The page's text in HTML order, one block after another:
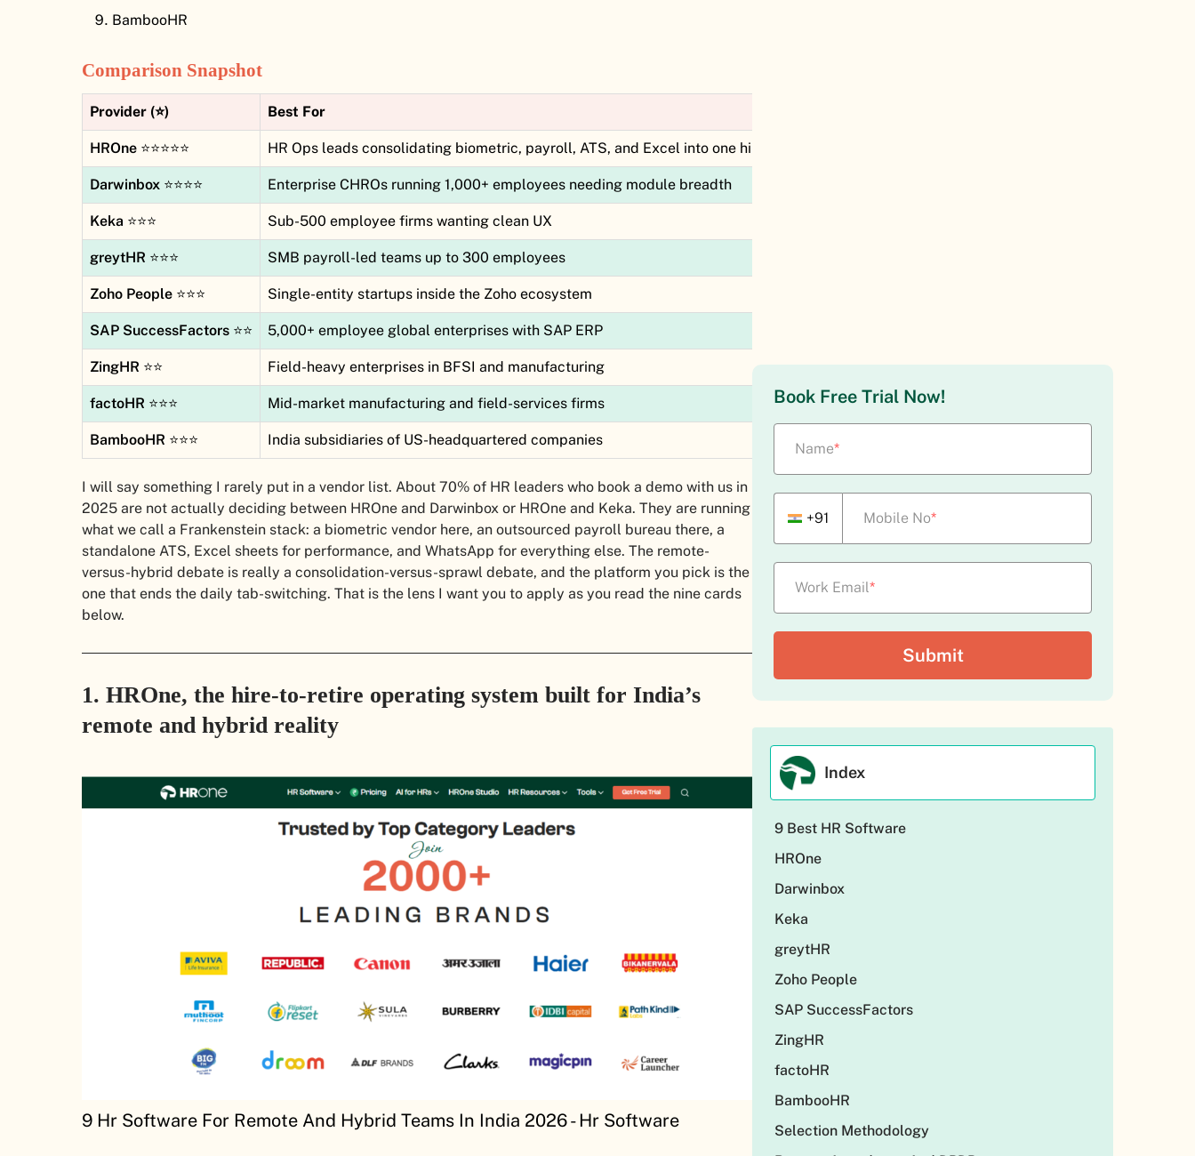
BambooHR
Comparison Snapshot
Provider (⭐) Best For
HROne ⭐⭐⭐⭐⭐ HR Ops leads consolidating biometric, payroll, ATS, and Excel into one hire-to-retire platform
Darwinbox ⭐⭐⭐⭐ Enterprise CHROs running 1,000+ employees needing module breadth
Keka ⭐⭐⭐ Sub-500 employee firms wanting clean UX
greytHR ⭐⭐⭐ SMB payroll-led teams up to 300 employees
Zoho People ⭐⭐⭐ Single-entity startups inside the Zoho ecosystem
SAP SuccessFactors ⭐⭐ 5,000+ employee global enterprises with SAP ERP
ZingHR ⭐⭐ Field-heavy enterprises in BFSI and manufacturing Hire-to-retire module coverage
factoHR ⭐⭐⭐ Mid-market manufacturing and field-services firms Strong attendance and payroll for shift
BambooHR ⭐⭐⭐ India subsidiaries of US-headquartered companies
I will say something I rarely put in a vendor list. About 70% of HR leaders who book a demo with us in
2025 are not actually deciding between HROne and Darwinbox or HROne and Keka. They are running
what we call a Frankenstein stack: a biometric vendor here, an outsourced payroll bureau there, a
standalone ATS, Excel sheets for performance, and WhatsApp for everything else. The remote-
versus-hybrid debate is really a consolidation-versus-sprawl debate, and the platform you pick is the
one that ends the daily tab-switching. That is the lens I want you to apply as you read the nine cards
below.
1. HROne, the hire-to-retire operating system built for India’s
remote and hybrid reality
9 Hr Software For Remote And Hybrid Teams In India 2026 - Hr Software
Book Free Trial Now!
Name*
+91 Mobile No*
Work Email*
Index
9 Best HR Software
HROne
Darwinbox
Keka
greytHR
Zoho People
SAP SuccessFactors
ZingHR
factoHR
BambooHR
Selection Methodology